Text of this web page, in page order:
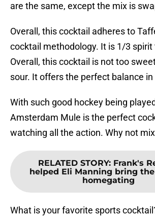
are the same, except the mix is
Overall, this cocktail adheres to
cocktail methodology. It is 1/3
Overall, this cocktail is not too
sour. It offers the perfect balance in
With such good hockey being
Amsterdam Mule is the perfect
watching all the action. Why not
RELATED STORY: Frank's
helped Eli Manning bring
homegating
What is your favorite sports